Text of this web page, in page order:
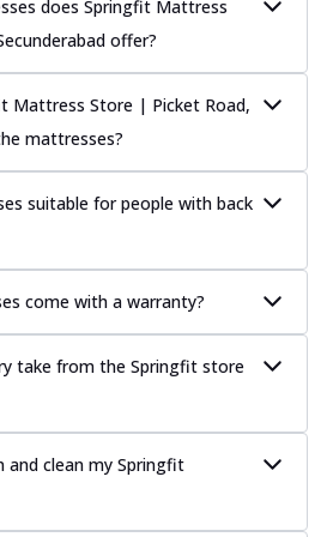
does Springfit Mattress
offer?
Mattress Store | Picket Road,
mattresses?
suitable for people with back
come with a warranty?
take from the Springfit store
and clean my Springfit